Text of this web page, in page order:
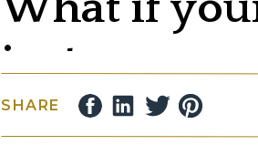
just as
What if nighttime revealed a
SHARE